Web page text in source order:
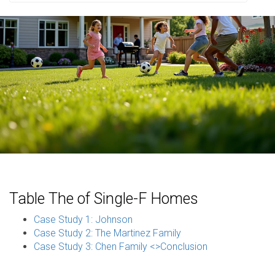
Table The of Single-F Homes
Case Study 1: Johnson
Case Study 2: The Martinez Family
Case Study 3: Chen Family <>Conclusion